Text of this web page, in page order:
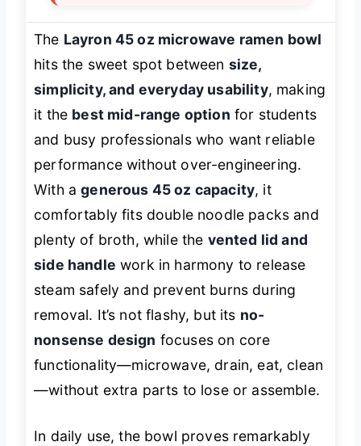
The Layron 45 oz microwave ramen bowl
hits the sweet spot between size,
simplicity, and everyday usability, making
it the best mid-range option for students
and busy professionals who want reliable
performance without over-engineering.
With agenerous 45 oz capacity, it
comfortably fits double noodle packs and
plenty of broth, while the vented lid and
side handle work in harmony to release
steam safely and prevent burns during
removal. It’s not flashy, but its no-
nonsense design focuses on core
functionality—microwave, drain, eat, clean
—without extra parts to lose or assemble.
In daily use, the bowl proves remarkably